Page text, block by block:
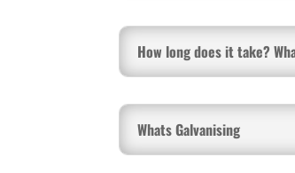
How long does it take?
Whats Galvanising